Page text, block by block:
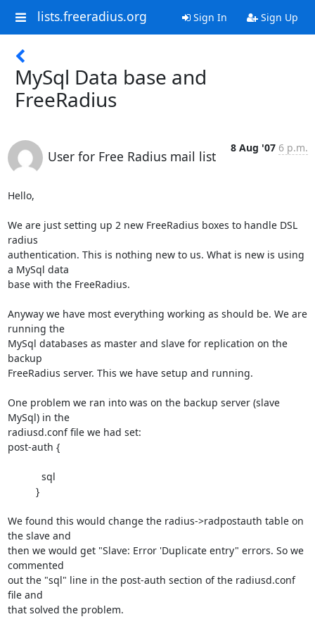
lists.freeradius.org Sign In Sign Up
MySql Data base and
FreeRadius
User for Free Radius mail list
8 Aug '07 6 p.m.
Hello,
We are just setting up 2 new FreeRadius boxes to handle DSL
radius
authentication. This is nothing new to us. What is new is using
a MySql data
base with the FreeRadius.
Anyway we have most everything working as should be. We are
running the
MySql databases as master and slave for replication on the
backup
FreeRadius server. This we have setup and running.
One problem we ran into was on the backup server (slave
MySql) in the
radiusd.conf file we had set:
post-auth {
We found this would change the radius->radpostauth table on
the slave and
then we would get "Slave: Error 'Duplicate entry" errors. So we
commented
out the "sql" line in the post-auth section of the radiusd.conf
file and
that solved the problem.